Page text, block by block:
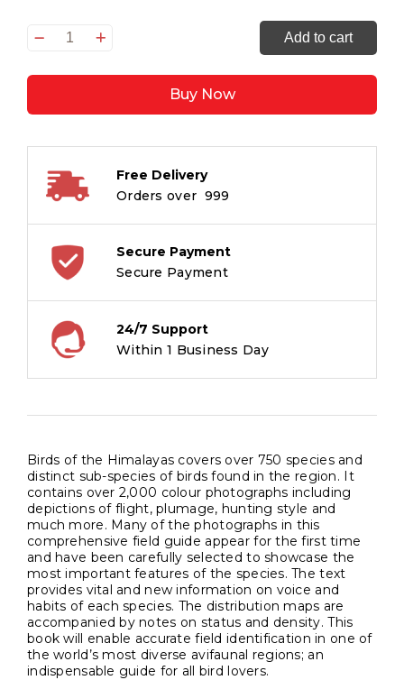
Birds
the
of
Bird
quantity
Add to cart
Buy Now
Free Delivery
Orders over ₹ 999
Secure Payment
Secure Payment
24/7 Support
Within 1 Business Day
Birds of the Himalayas covers over 750 species and
distinct sub-species of birds found in the region. It
contains over 2,000 colour photographs including
depictions of flight, plumage, hunting style and
much more. Many of the photographs in this
comprehensive field guide appear for the first time
and have been carefully selected to showcase the
most important features of the species. The text
provides vital and new information on voice and
habits of each species. The distribution maps are
accompanied by notes on status and density. This
book will enable accurate field identification in one of
the world’s most diverse avifaunal regions; an
indispensable guide for all bird lovers.